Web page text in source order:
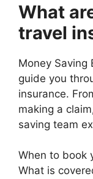
What
travel
Money Saving
guide you
insurance.
making a
saving team
When to book
What is